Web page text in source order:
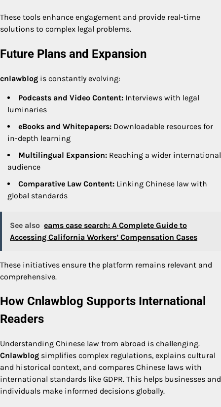
These tools enhance engagement and provide real-time
solutions to complex legal problems.
Future Plans and Expansion
cnlawblog is constantly evolving:
Podcasts and Video Content: Interviews with legal
luminaries
eBooks and Whitepapers: Downloadable resources for
in-depth learning
Multilingual Expansion: Reaching a wider international
audience
Comparative Law Content: Linking Chinese law with
global standards
See also eams case search: A Complete Guide to
Accessing California Workers’ Compensation Cases
These initiatives ensure the platform remains relevant and
comprehensive.
How Cnlawblog Supports International
Readers
Understanding Chinese law from abroad is challenging.
Cnlawblog simplifies complex regulations, explains cultural
and historical context, and compares Chinese laws with
international standards like GDPR. This helps businesses and
individuals make informed decisions globally.